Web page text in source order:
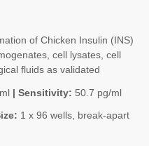
of Chicken Insulin (INS)
cell lysates, cell
fluids as validated
| Sensitivity: 50.7 pg/ml
1 x 96 wells, break-apart